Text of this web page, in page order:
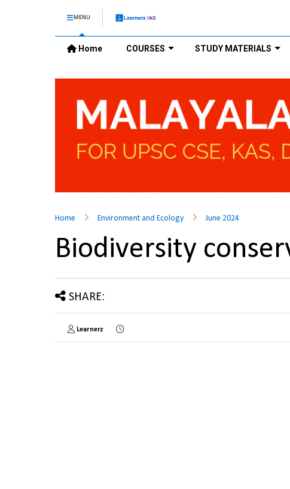
MENU
Home COURSES STUDY MATERIALS
Home Environment and Ecology June 2024
Biodiversity
SHARE:
Learnerz